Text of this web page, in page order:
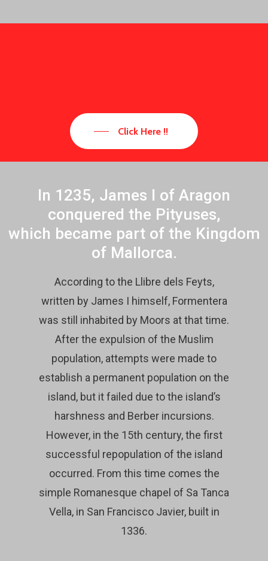
Click Here !!
In 1235, James I of Aragon
conquered the Pityuses,
which became part of the Kingdom
of Mallorca.
According to the Llibre dels Feyts,
written by James I himself, Formentera
was still inhabited by Moors at that time.
After the expulsion of the Muslim
population, attempts were made to
establish a permanent population on the
island, but it failed due to the island’s
harshness and Berber incursions.
However, in the 15th century, the first
successful repopulation of the island
occurred. From this time comes the
simple Romanesque chapel of Sa Tanca
Vella, in San Francisco Javier, built in
1336.